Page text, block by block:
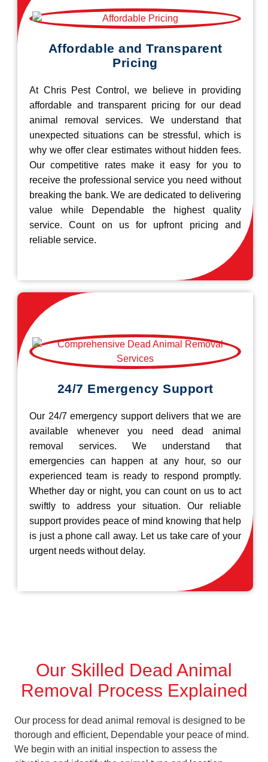
Affordable and Transparent
Pricing
At Chris Pest Control, we believe in providing
affordable and transparent pricing for our dead
animal removal services. We understand that
unexpected situations can be stressful, which is
why we offer clear estimates without hidden fees.
Our competitive rates make it easy for you to
receive the professional service you need without
breaking the bank. We are dedicated to delivering
value while Dependable the highest quality
service. Count on us for upfront pricing and
reliable service.
24/7 Emergency Support
Our 24/7 emergency support delivers that we are
available whenever you need dead animal
removal services. We understand that
emergencies can happen at any hour, so our
experienced team is ready to respond promptly.
Whether day or night, you can count on us to act
swiftly to address your situation. Our reliable
support provides peace of mind knowing that help
is just a phone call away. Let us take care of your
urgent needs without delay.
Our Skilled Dead Animal
Removal Process Explained
Our process for dead animal removal is designed to be
thorough and efficient, Dependable your peace of mind.
We begin with an initial inspection to assess the